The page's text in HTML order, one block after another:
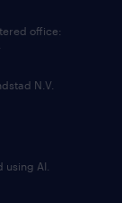
office:
N.V.
AI.